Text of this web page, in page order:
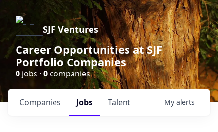
SJF Ventures
Career Opportunities at SJF
Portfolio Companies
0 jobs · 0companies
Jobs
Companies Talent My alerts